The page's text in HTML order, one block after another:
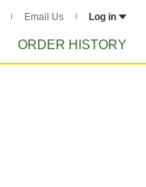
Email Us Log in
ORDER HISTORY